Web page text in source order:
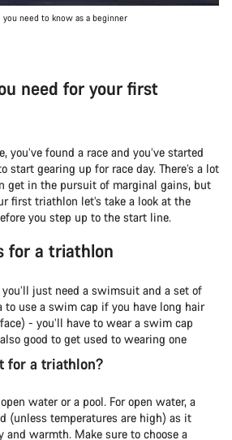
need to know as a beginner
need for your first
you’ve found a race and you’ve started
start gearing up for race day. There’s a lot
get in the pursuit of marginal gains, but
first triathlon let’s take a look at the
you step up to the start line.
for a triathlon
just need a swimsuit and a set of
to use a swim cap if you have long hair
- you’ll have to wear a swim cap
good to get used to wearing one
for a triathlon?
water or a pool. For open water, a
(unless temperatures are high) as it
and warmth. Make sure to choose a